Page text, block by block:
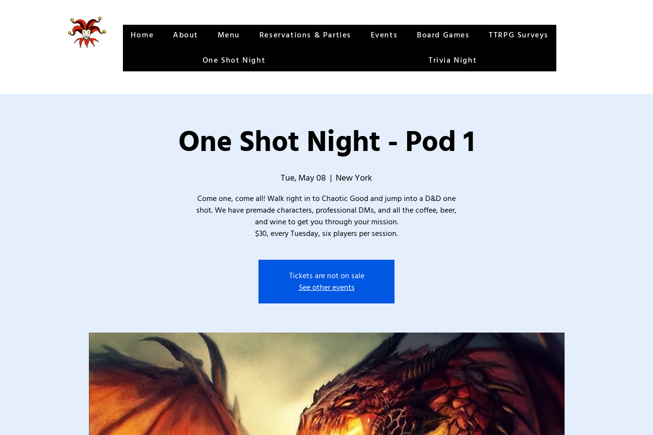
Home About Menu Reservations & Parties Events Board Games TTRPG Surveys
One Shot Night Trivia Night
One Shot Night - Pod 1
Tue, May 08
  |
New York
Come one, come all! Walk right in to Chaotic Good and jump into a D&D one
shot. We have premade characters, professional DMs, and all the coffee, beer,
and wine to get you through your mission.
$30, every Tuesday, six players per session.
Tickets are not on sale
See other events